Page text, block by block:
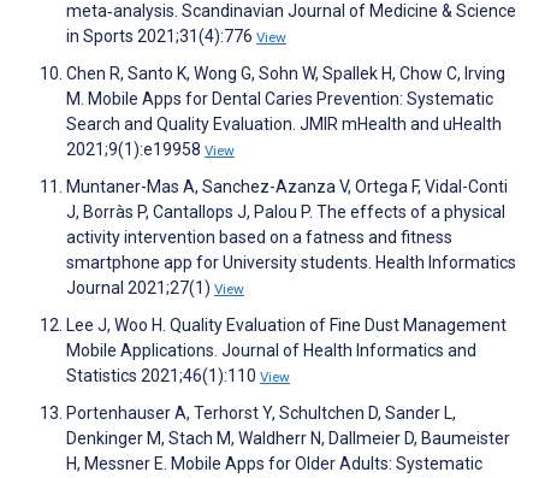
meta‐analysis. Scandinavian Journal of Medicine & Science
in Sports 2021;31(4):776 View
Chen R, Santo K, Wong G, Sohn W, Spallek H, Chow C, Irving
M. Mobile Apps for Dental Caries Prevention: Systematic
Search and Quality Evaluation. JMIR mHealth and uHealth
2021;9(1):e19958 View
Muntaner-Mas A, Sanchez-Azanza V, Ortega F, Vidal-Conti
J, Borràs P, Cantallops J, Palou P. The effects of a physical
activity intervention based on a fatness and fitness
smartphone app for University students. Health Informatics
Journal 2021;27(1) View
Lee J, Woo H. Quality Evaluation of Fine Dust Management
Mobile Applications. Journal of Health Informatics and
Statistics 2021;46(1):110 View
Portenhauser A, Terhorst Y, Schultchen D, Sander L,
Denkinger M, Stach M, Waldherr N, Dallmeier D, Baumeister
H, Messner E. Mobile Apps for Older Adults: Systematic